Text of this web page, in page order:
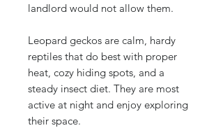
landlord would not allow them.
Leopard geckos are calm, hardy
reptiles that do best with proper
heat, cozy hiding spots, and a
steady insect diet. They are most
active at night and enjoy exploring
their space.